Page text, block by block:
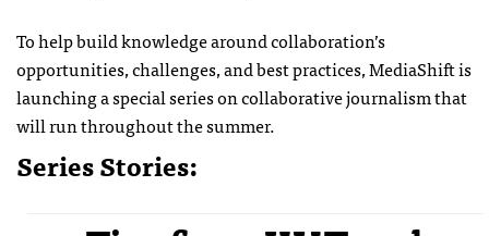
To help build knowledge around collaboration’s
opportunities, challenges, and best practices, MediaShift is
launching a special series on collaborative journalism that
will run throughout the summer.
Series Stories: